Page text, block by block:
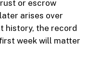
or escrow
arises over
history, the record
week will matter